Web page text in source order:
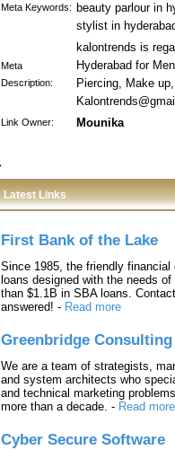
Meta Keywords:
beauty parlour in
stylist in
Meta
Description:
kalontrends is
Hyderabad for
Piercing, Make
Link Owner: Mounika
Latest Links
First Bank of the Lake
Since 1985, the friendly
loans designed with the needs
than $1.1B in SBA loans.
answered! - Read more
Greenbridge Consulting
We are a team of strategists,
and system architects who
and technical marketing
more than a decade. - Read more
Cyber Secure Software